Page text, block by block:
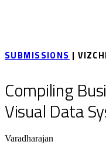
SUBMISSIONS|
Compiling
Visual Data
Varadharajan